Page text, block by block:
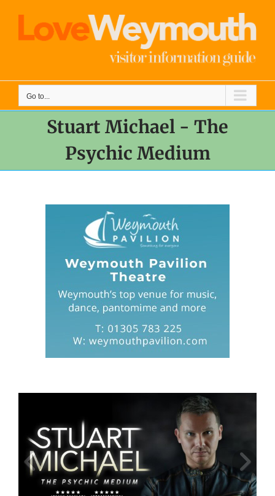
content
Go to...
Stuart Michael - The
Psychic Medium